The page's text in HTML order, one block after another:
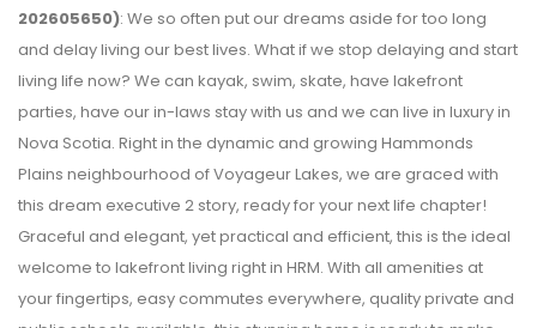
202605650): We so often put our dreams aside for too long
and delay living our best lives. What if we stop delaying and start
living life now? We can kayak, swim, skate, have lakefront
parties, have our in-laws stay with us and we can live in luxury in
Nova Scotia. Right in the dynamic and growing Hammonds
Plains neighbourhood of Voyageur Lakes, we are graced with
this dream executive 2 story, ready for your next life chapter!
Graceful and elegant, yet practical and efficient, this is the ideal
welcome to lakefront living right in HRM. With all amenities at
your fingertips, easy commutes everywhere, quality private and